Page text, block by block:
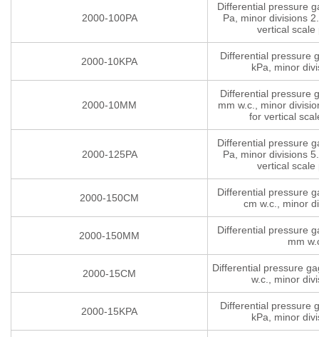
2000-100PA
Differential pressure
Pa, minor divisions
vertical scale
2000-10KPA
Differential pressure
kPa, minor
2000-10MM
Differential pressure
mm w.c., minor
for vertical
2000-125PA
Differential pressure
Pa, minor divisions
vertical scale
2000-150CM
Differential pressure
cm w.c., minor
2000-150MM
Differential pressure
mm
2000-15CM
Differential pressure
w.c., minor
2000-15KPA
Differential pressure
kPa, minor